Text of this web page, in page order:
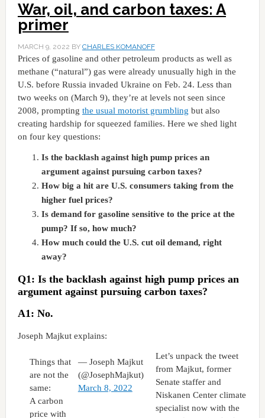
War, oil, and carbon taxes: A
primer
MARCH 9, 2022 BY CHARLES KOMANOFF
Prices of gasoline and other petroleum products as well as
methane (“natural”) gas were already unusually high in the
U.S. before Russia invaded Ukraine on Feb. 24. Less than
two weeks on (March 9), they’re at levels not seen since
2008, prompting the usual motorist grumbling but also
creating hardship for squeezed families. Here we shed light
on four key questions:
Is the backlash against high pump prices an
argument against pursuing carbon taxes?
How big a hit are U.S. consumers taking from the
higher fuel prices?
Is demand for gasoline sensitive to the price at the
pump? If so, how much?
How much could the U.S. cut oil demand, right
away?
Q1: Is the backlash against high pump prices an
argument against pursuing carbon taxes?
A1: No.
Joseph Majkut explains:
Things that
are not the
same:
A carbon
price with
— Joseph Majkut
(@JosephMajkut)
March 8, 2022
Let’s unpack the tweet
from Majkut, former
Senate staffer and
Niskanen Center climate
specialist now with the